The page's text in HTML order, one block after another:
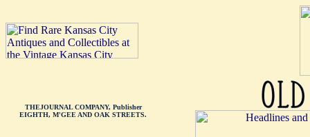
THEJOURNAL COMPANY, Publisher
EIGHTH, M'GEE AND OAK STREETS.